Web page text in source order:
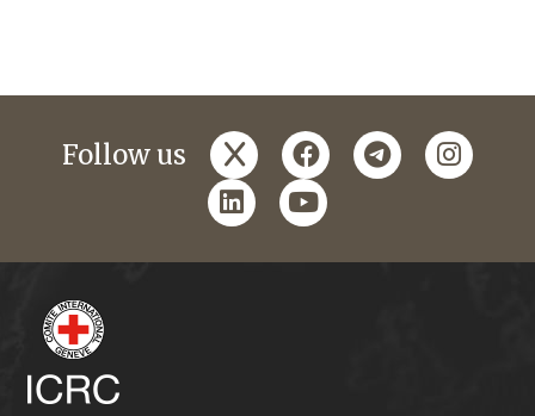
Follow us x facebooktelegram
linkedinyoutube